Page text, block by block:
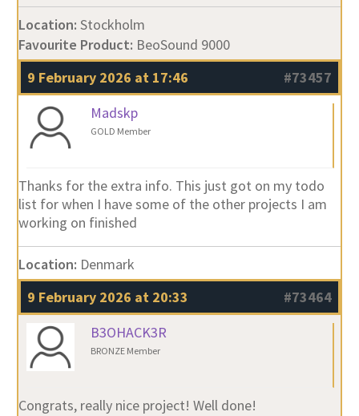
Location: Stockholm
Favourite Product: BeoSound 9000
9 February 2026 at 17:46
#73457
Madskp
GOLD Member
Thanks for the extra info. This just got on my todo
list for when I have some of the other projects I am
working on finished
Location: Denmark
9 February 2026 at 20:33
#73464
B3OHACK3R
BRONZE Member
Congrats, really nice project! Well done!